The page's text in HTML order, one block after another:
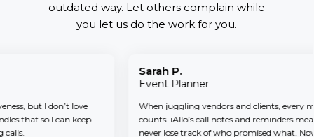
outdated way. Let others complain while
you let us do the work for you.
but I don’t love
that so I can keep
Sarah P.
Event Planner
When juggling vendors and clients, every
counts. iAllo’s call notes and reminders mean I
never lose track of who promised what. Now